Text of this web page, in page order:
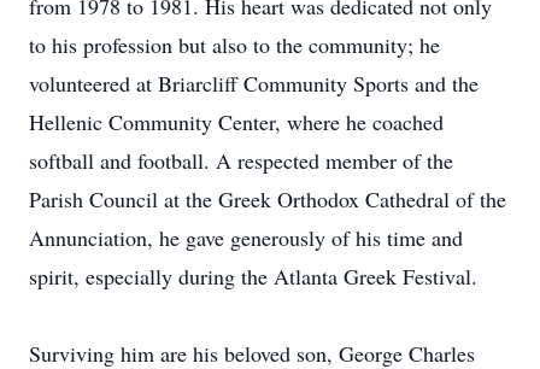
from 1978 to 1981. His heart was dedicated not only
to his profession but also to the community; he
volunteered at Briarcliff Community Sports and the
Hellenic Community Center, where he coached
softball and football. A respected member of the
Parish Council at the Greek Orthodox Cathedral of the
Annunciation, he gave generously of his time and
spirit, especially during the Atlanta Greek Festival.
Surviving him are his beloved son, George Charles